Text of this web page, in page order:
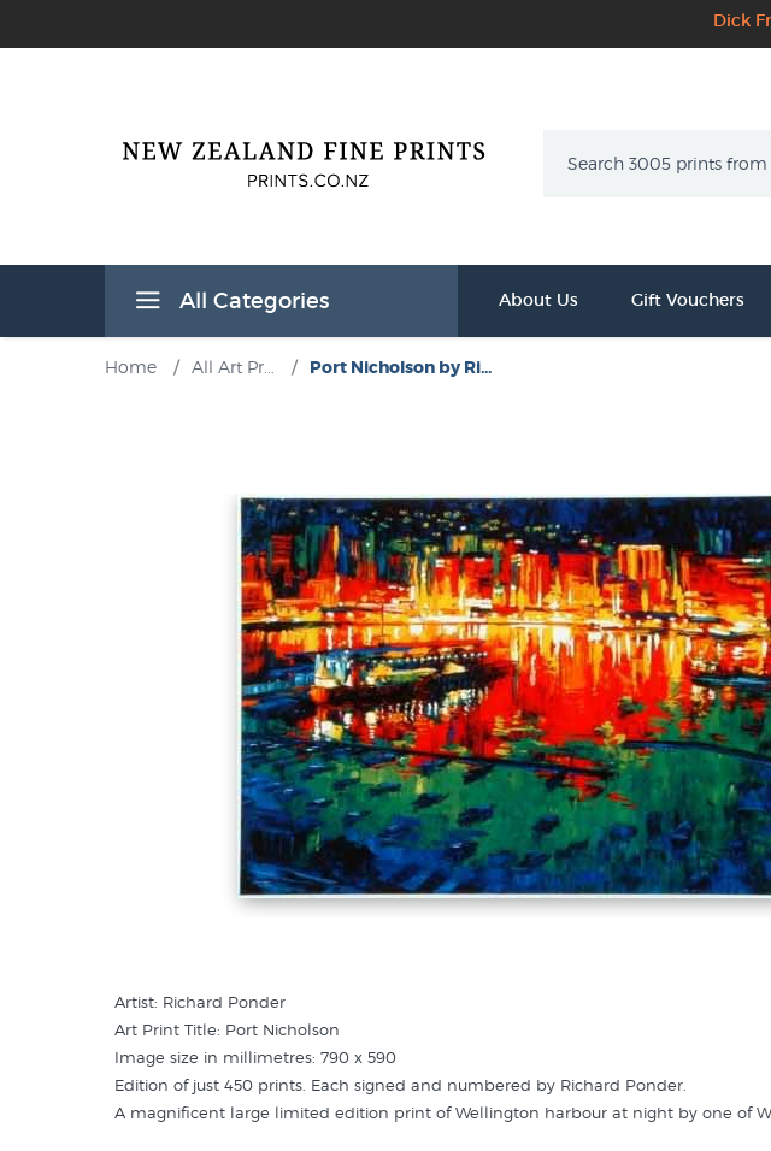
Dick
All Categories About Us Gift Vouchers
Home / All Art Pr... / Port Nicholson by Ri...
Artist: Richard Ponder
Art Print Title: Port Nicholson
Image size in millimetres: 790 x 590
Edition of just 450 prints. Each signed and numbered by Richard Ponder.
A magnificent large limited edition print of Wellington harbour at night by one of